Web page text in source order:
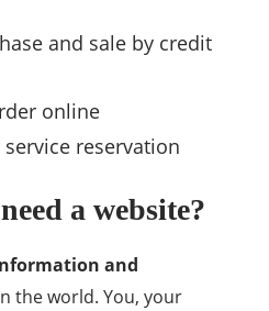
and sale by credit
online
reservation
a website?
and
the world. You, your